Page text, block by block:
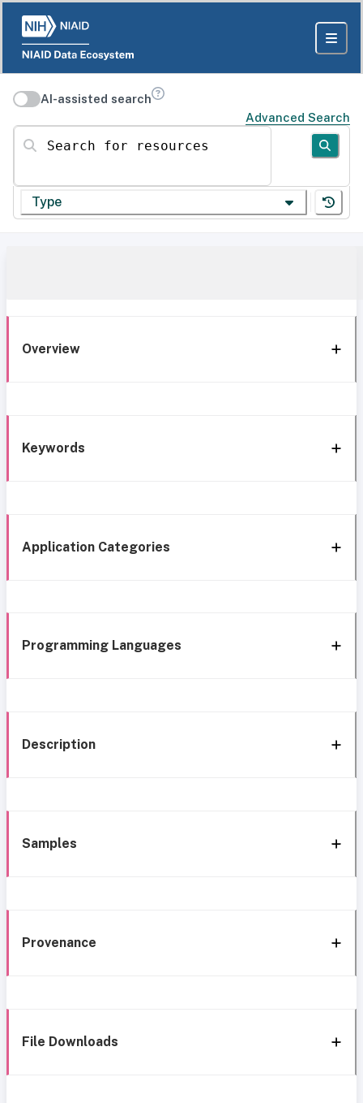
AI-assisted search
Advanced Search
Search for resources
Type
Overview
Keywords
Application Categories
Programming Languages
Description
Samples
Provenance
File Downloads